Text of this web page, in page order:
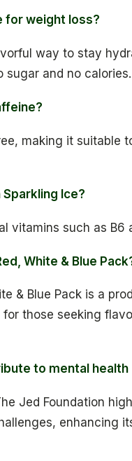
for weight loss?
way to stay
sugar and no calories.
making it suitable
Ice?
vitamins such as B6
White & Blue
& Blue Pack is a
those seeking
to mental
Jed Foundation
enhancing